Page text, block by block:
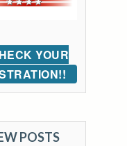
YOUR
POSTS